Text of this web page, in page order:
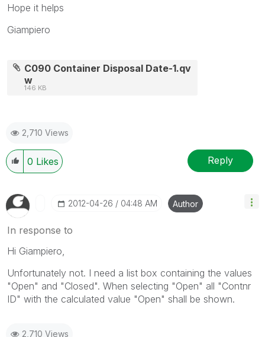
Hope it helps
Giampiero
C090 Container Disposal Date-1.qv
w
146 KB
2,710 Views
0 Likes Reply
‎2012-04-26 04:48 AM Author
In response to
Hi Giampiero,
Unfortunately not. I need a list box containing the values
"Open" and "Closed". When selecting "Open" all "Contnr
ID" with the calculated value "Open" shall be shown.
2,710 Views